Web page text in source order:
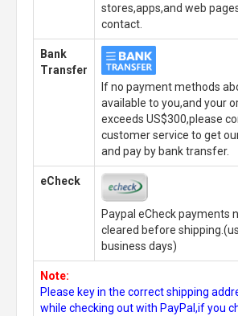
stores,apps,and web
contact.
Bank
Transfer
If no payment methods
available to you,and your
exceeds US$300,please
customer service to get
and pay by bank transfer.
eCheck
Paypal eCheck payments
cleared before
business days)
Note:
Please key in the correct shipping
while checking out with PayPal,if you